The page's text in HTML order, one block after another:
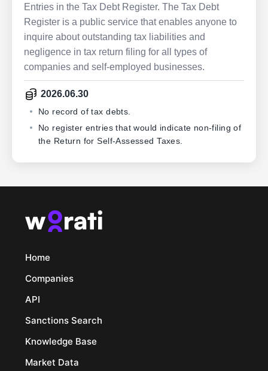
Entries in the Tax Debt Register. The Tax Debt
Register is a public service that enables anyone to
inquire about outstanding tax liabilities and
negligence in tax return filing for all types of
companies and self-employed businesses.
2026.06.30
No record of tax debts.
No register entries that would indicate non-filing of
the Return for Self-Assessed Taxes.
Home
Companies
API
Sanctions Search
Knowledge Base
Market Data